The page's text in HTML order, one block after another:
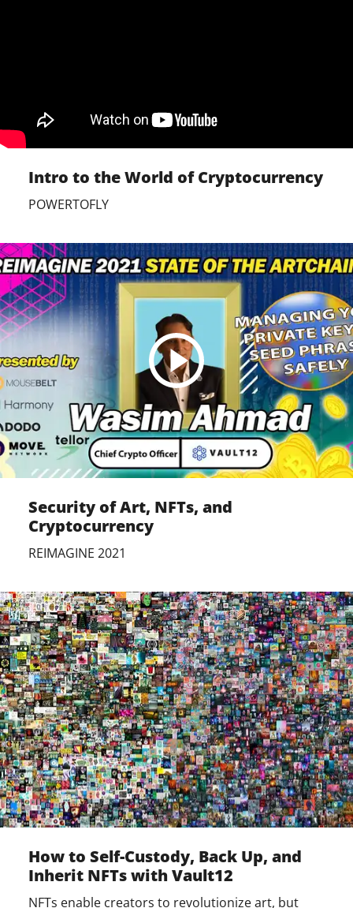
Intro to the World of Cryptocurrency
POWERTOFLY
Security of Art, NFTs, and
Cryptocurrency
REIMAGINE 2021
How to Self-Custody, Back Up, and
Inherit NFTs with Vault12
NFTs enable creators to revolutionize art, but